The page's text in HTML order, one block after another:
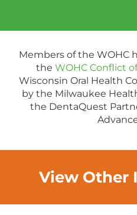
Members of the WOHC
the WOHC Conflict
Wisconsin Oral Health
by the Milwaukee
the DentaQuest
View Other